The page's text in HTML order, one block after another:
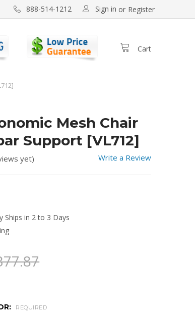
888-514-1212 Sign in or Register
Cart
Mesh Chair
Support [VL712]
yet) Write a Review
Ships in 2 to 3 Days
REQUIRED